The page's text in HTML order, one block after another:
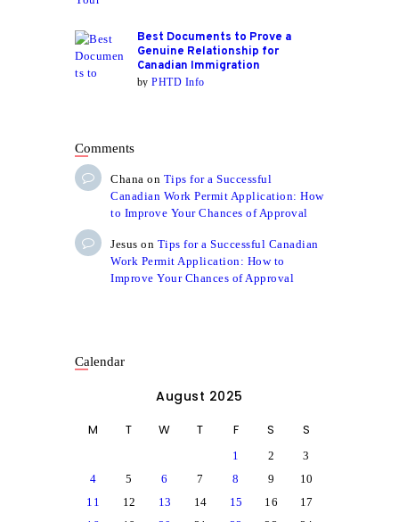
Best Documents to Prove a
Genuine Relationship for
Canadian Immigration
byPHTD Info
Comments
Chana on Tips for a Successful
Canadian Work Permit Application: How
to Improve Your Chances of Approval
Jesus on Tips for a Successful Canadian
Work Permit Application: How to
Improve Your Chances of Approval
Calendar
August 2025
M T W T F S S
1 2
3
4
5 6 7 8 9
10
11
12 13 14 15 16
17